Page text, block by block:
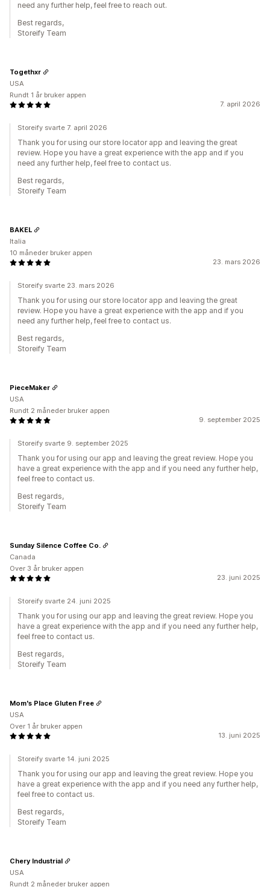
need any further help, feel free to reach out.
Best regards,
Storeify Team
7. april 2026
Togethxr
USA
Rundt 1 år bruker appen
Storeify svarte 7. april 2026
Thank you for using our store locator app and leaving the great
review. Hope you have a great experience with the app and if you
need any further help, feel free to contact us.
Best regards,
Storeify Team
23. mars 2026
BAKEL
Italia
10 måneder bruker appen
Storeify svarte 23. mars 2026
Thank you for using our store locator app and leaving the great
review. Hope you have a great experience with the app and if you
need any further help, feel free to contact us.
Best regards,
Storeify Team
9. september 2025
PieceMaker
USA
Rundt 2 måneder bruker appen
Storeify svarte 9. september 2025
Thank you for using our app and leaving the great review. Hope you
have a great experience with the app and if you need any further help,
feel free to contact us.
Best regards,
Storeify Team
23. juni 2025
Sunday Silence Coffee Co.
Canada
Over 3 år bruker appen
Storeify svarte 24. juni 2025
Thank you for using our app and leaving the great review. Hope you
have a great experience with the app and if you need any further help,
feel free to contact us.
Best regards,
Storeify Team
13. juni 2025
Mom's Place Gluten Free
USA
Over 1 år bruker appen
Storeify svarte 14. juni 2025
Thank you for using our app and leaving the great review. Hope you
have a great experience with the app and if you need any further help,
feel free to contact us.
Best regards,
Storeify Team
Chery Industrial
USA
Rundt 2 måneder bruker appen